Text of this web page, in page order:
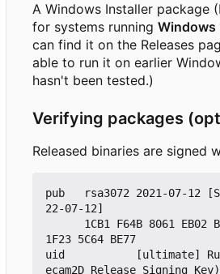
A Windows Installer package
for systems running Windows
can find it on the Releases
able to run it on earlier
hasn't been tested.)
Verifying packages
Released binaries are signed
pub   rsa3072 2021-07-12
22-07-12]
1F23 5C64 BE77
uid           [ultimate]
ecam2D Release Signing